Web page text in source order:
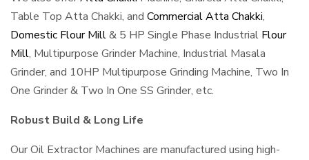
Table Top Atta Chakki, and Commercial Atta Chakki,
Domestic Flour Mill& 5 HP Single Phase Industrial Flour
Mill, Multipurpose Grinder Machine, Industrial Masala
Grinder, and 10HP Multipurpose Grinding Machine, Two In
One Grinder & Two In One SS Grinder, etc.
Robust Build & Long Life
Our Oil Extractor Machines are manufactured using high-